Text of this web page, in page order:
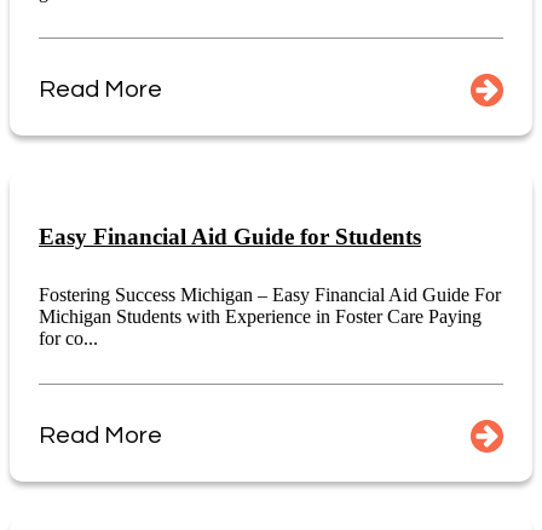
Read More
Easy Financial Aid Guide for Students
Fostering Success Michigan – Easy Financial Aid Guide For
Michigan Students with Experience in Foster Care Paying
for co...
Read More